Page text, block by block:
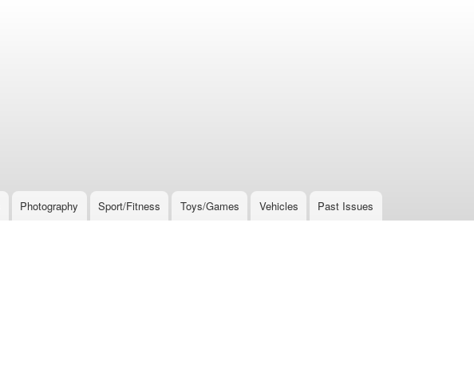
Photography Sport/Fitness Toys/Games Vehicles Past Issues